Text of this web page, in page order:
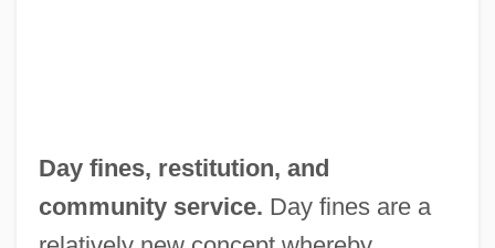
Day fines, restitution, and
community service. Day fines are a